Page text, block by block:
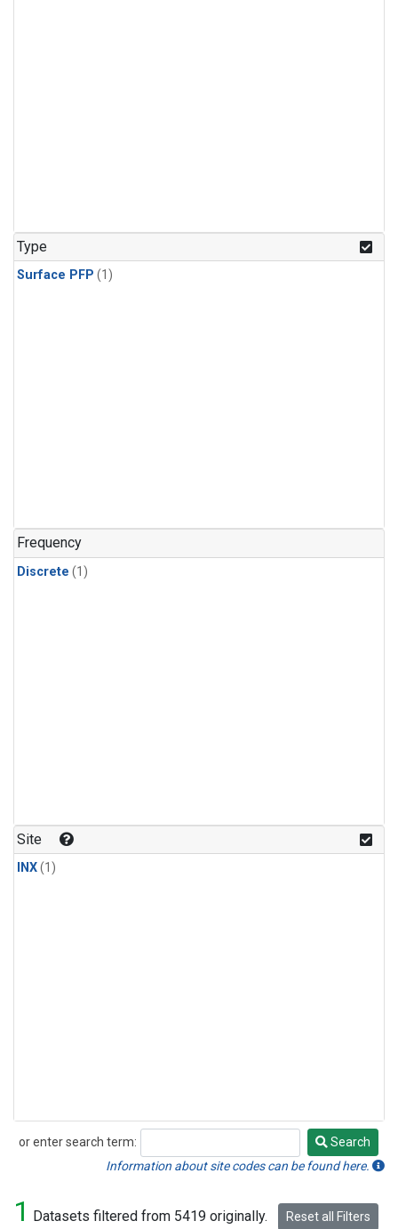
Type
Surface PFP (1)
Frequency
Discrete (1)
Site
INX(1)
or enter search term:
Search
Search
Information about site codes can be found here.
1 Datasets filtered from 5419 originally. Reset all Filters